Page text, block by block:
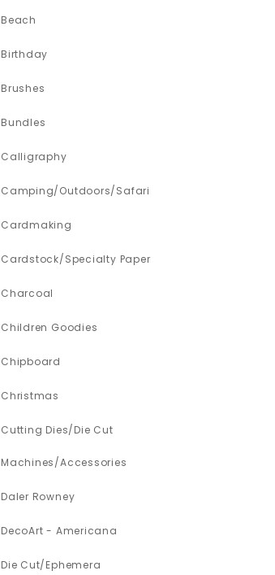
Beach
Birthday
Brushes
Bundles
Calligraphy
Camping/Outdoors/Safari
Cardmaking
Cardstock/Specialty Paper
Charcoal
Children Goodies
Chipboard
Christmas
Cutting Dies/Die Cut
Machines/Accessories
Daler Rowney
DecoArt - Americana
Die Cut/Ephemera